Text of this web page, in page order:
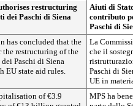
restructuring
dei Paschi di Siena
Aiuti di
contributo
Paschi di
has concluded that the
restructuring of the
Paschi di Siena
EU state aid rules.
La
che il
Paschi di
UE in
of €3.9
MPS ha